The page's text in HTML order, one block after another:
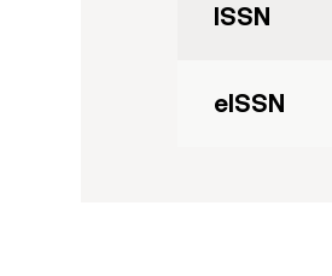
ISSN
eISSN